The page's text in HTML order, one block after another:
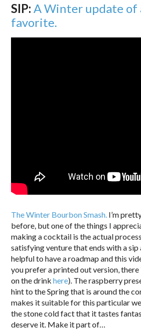
SIP: A Winter update of
favorite.
The Winter Bourbon Smash. I’m
before, but one of the things I
making a cocktail is the actual
satisfying venture that ends with a sip
helpful to have a roadmap and this
you prefer a printed out version,
on the drinkhere). The raspberry
hint to the Spring that is around the
makes it suitable for this particular
the stone cold fact that it tastes
deserve it. Make it part of…